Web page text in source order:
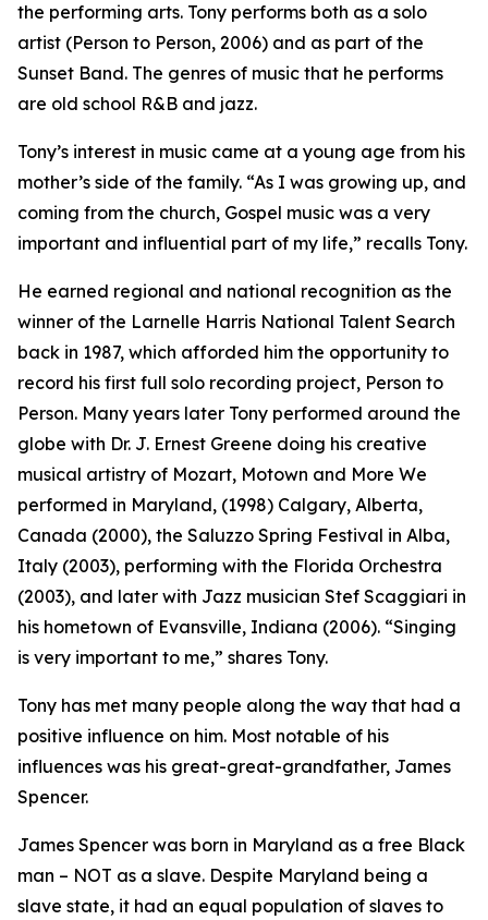
the performing arts. Tony performs both as a solo
artist (Person to Person, 2006) and as part of the
Sunset Band. The genres of music that he performs
are old school R&B and jazz.
Tony’s interest in music came at a young age from his
mother’s side of the family. “As I was growing up, and
coming from the church, Gospel music was a very
important and influential part of my life,” recalls Tony.
He earned regional and national recognition as the
winner of the Larnelle Harris National Talent Search
back in 1987, which afforded him the opportunity to
record his first full solo recording project, Person to
Person. Many years later Tony performed around the
globe with Dr. J. Ernest Greene doing his creative
musical artistry of Mozart, Motown and More We
performed in Maryland, (1998) Calgary, Alberta,
Canada (2000), the Saluzzo Spring Festival in Alba,
Italy (2003), performing with the Florida Orchestra
(2003), and later with Jazz musician Stef Scaggiari in
his hometown of Evansville, Indiana (2006). “Singing
is very important to me,” shares Tony.
Tony has met many people along the way that had a
positive influence on him. Most notable of his
influences was his great-great-grandfather, James
Spencer.
James Spencer was born in Maryland as a free Black
man – NOT as a slave. Despite Maryland being a
slave state, it had an equal population of slaves to